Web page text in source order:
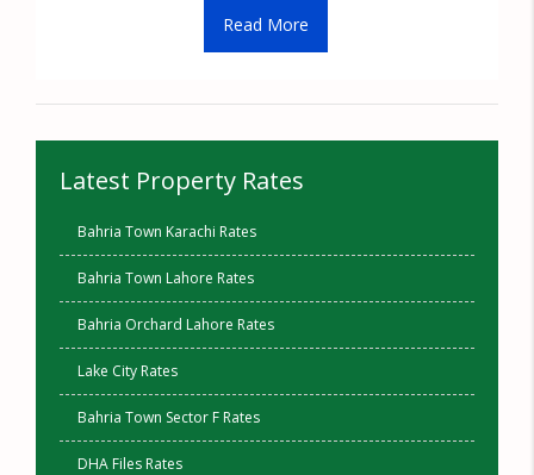
Read More
Latest Property Rates
Bahria Town Karachi Rates
Bahria Town Lahore Rates
Bahria Orchard Lahore Rates
Lake City Rates
Bahria Town Sector F Rates
DHA Files Rates